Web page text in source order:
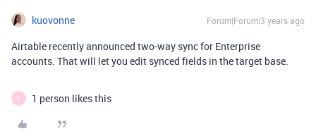
kuovonne Forum|Forum|3 years ago
Airtable recently announced two-way sync for Enterprise
accounts. That will let you edit synced fields in the target base.
F 1 person likes this